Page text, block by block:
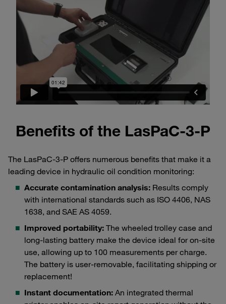
Benefits of the LasPaC-3-P
The LasPaC-3-P offers numerous benefits that make it a
leading device in hydraulic oil condition monitoring:
Accurate contamination analysis: Results comply
with international standards such as ISO 4406, NAS
1638, and SAE AS 4059.
Improved portability: The wheeled trolley case and
long-lasting battery make the device ideal for on-site
use, allowing up to 100 measurements per charge.
The battery is user-removable, facilitating shipping or
replacement!
Instant documentation: An integrated thermal